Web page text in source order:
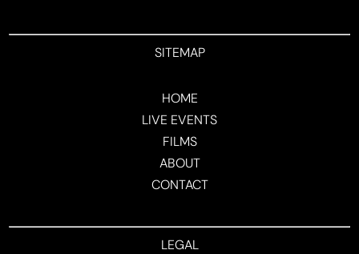
SITEMAP
HOME
LIVE EVENTS
FILMS
ABOUT
CONTACT
LEGAL